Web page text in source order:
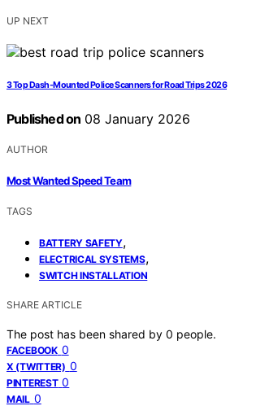
UP NEXT
3 Top Dash-Mounted Police Scanners for Road Trips 2026
Published on 08 January 2026
AUTHOR
Most Wanted Speed Team
TAGS
BATTERY SAFETY,
ELECTRICAL SYSTEMS,
SWITCH INSTALLATION
SHARE ARTICLE
The post has been shared by 0 people.
FACEBOOK 0
X (TWITTER) 0
PINTEREST 0
MAIL 0